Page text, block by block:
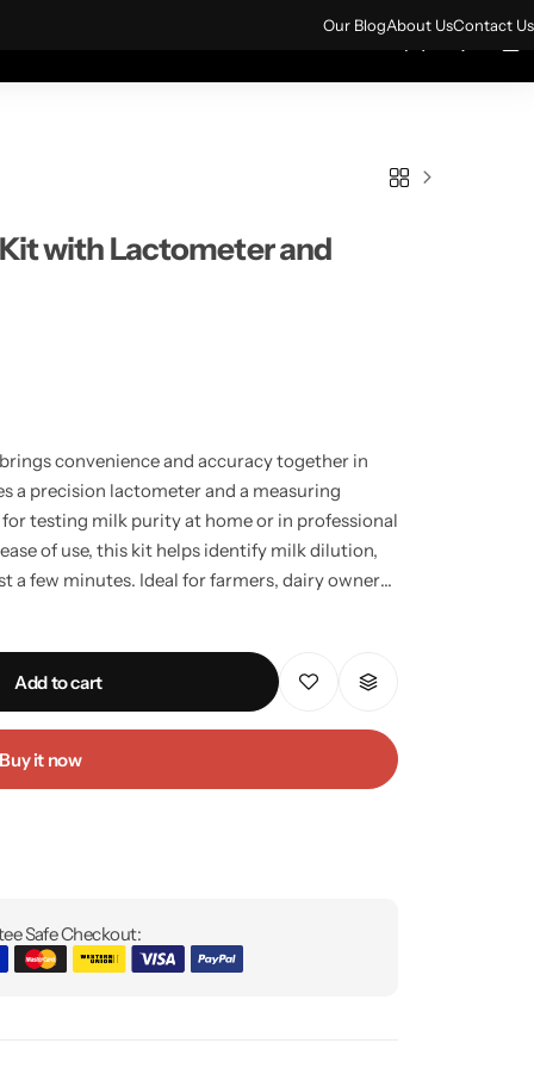
Our BlogAbout UsContact Us
0 0
with Lactometer and
convenience and accuracy together in
a precision lactometer and a measuring
testing milk purity at home or in professional
of use, this kit helps identify milk dilution,
a few minutes. Ideal for farmers, dairy owners,
who values pure, safe, and healthy milk.
technical skills required. Reusable, durable,
dairies, and milk collection centers.
Add to cart
Buy it now
Safe Checkout: